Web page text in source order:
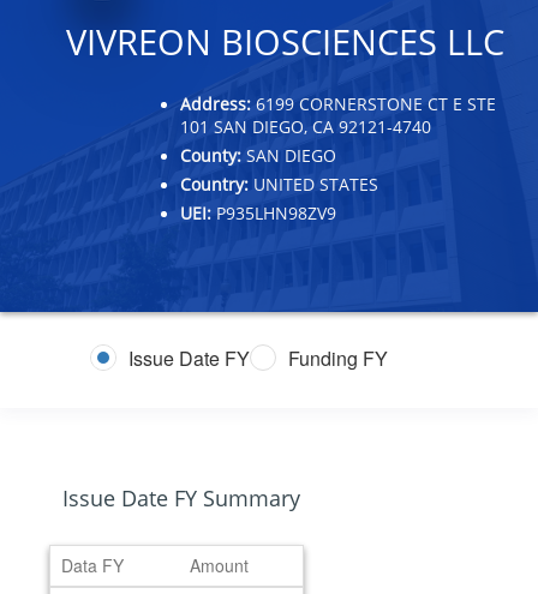
VIVREON BIOSCIENCES LLC
Address: 6199 CORNERSTONE CT E STE
101 SAN DIEGO, CA 92121-4740
County: SAN DIEGO
Country: UNITED STATES
UEI: P935LHN98ZV9
Issue Date FY Funding FY
Issue Date FY Summary
Data FY
Amount